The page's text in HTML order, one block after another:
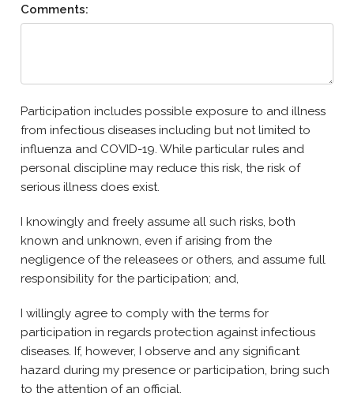
Comments:
Participation includes possible exposure to and illness
from infectious diseases including but not limited to
influenza and COVID-19. While particular rules and
personal discipline may reduce this risk, the risk of
serious illness does exist.
I knowingly and freely assume all such risks, both
known and unknown, even if arising from the
negligence of the releasees or others, and assume full
responsibility for the participation; and,
I willingly agree to comply with the terms for
participation in regards protection against infectious
diseases. If, however, I observe and any significant
hazard during my presence or participation, bring such
to the attention of an official.